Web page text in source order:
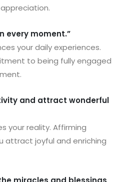
every moment.”
your daily experiences.
to being fully engaged
and attract wonderful
your reality. Affirming
attract joyful and enriching